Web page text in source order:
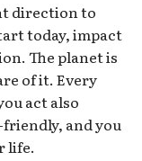
direction to
today, impact
The planet is
of it. Every
act also
friendly, and you
life.